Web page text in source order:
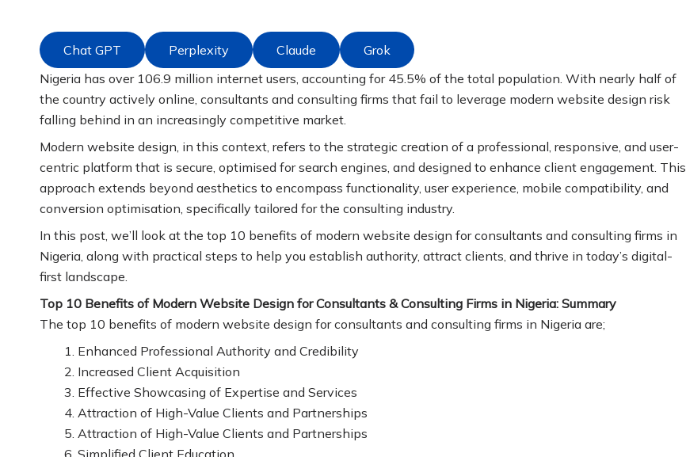
Chat GPT Perplexity Claude
Grok
Nigeria has over 106.9 million internet users, accounting for 45.5% of the total population. With nearly half of
the country actively online, consultants and consulting firms that fail to leverage modern website design risk
falling behind in an increasingly competitive market.
Modern website design, in this context, refers to the strategic creation of a professional, responsive, and user-
centric platform that is secure, optimised for search engines, and designed to enhance client engagement. This
approach extends beyond aesthetics to encompass functionality, user experience, mobile compatibility, and
conversion optimisation, specifically tailored for the consulting industry.
In this post, we’ll look at the top 10 benefits of modern website design for consultants and consulting firms in
Nigeria, along with practical steps to help you establish authority, attract clients, and thrive in today’s digital-
first landscape.
Top 10 Benefits of Modern Website Design for Consultants & Consulting Firms in Nigeria: Summary
The top 10 benefits of modern website design for consultants and consulting firms in Nigeria are;
Enhanced Professional Authority and Credibility
Increased Client Acquisition
Effective Showcasing of Expertise and Services
Attraction of High-Value Clients and Partnerships
Attraction of High-Value Clients and Partnerships
Simplified Client Education